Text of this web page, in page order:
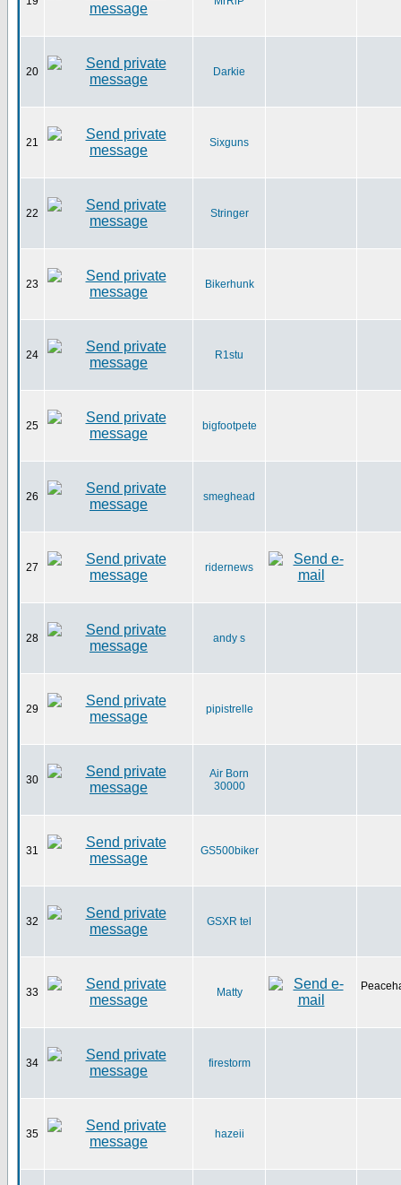
20 Darkie
21 Sixguns
22 Stringer
23 Bikerhunk
24 R1stu
25 bigfootpete
26 smeghead
27 ridernews
28 andy s
29 pipistrelle
30
Air Born
30000
31 GS500biker
32 GSXR tel
33 Matty
34 firestorm
35 hazeii